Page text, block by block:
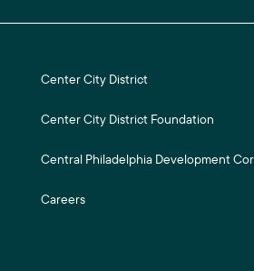
Center City District
Center City District Foundation
Central Philadelphia Development
Careers